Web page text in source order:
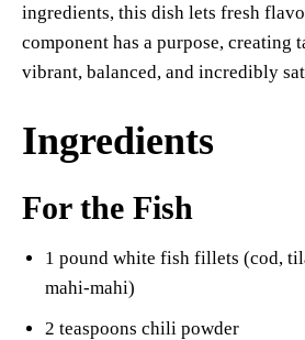
ingredients, this dish lets fresh
component has a purpose, creating
vibrant, balanced, and incredibly
Ingredients
For the Fish
1 pound white fish fillets (cod,
mahi-mahi)
2 teaspoons chili powder